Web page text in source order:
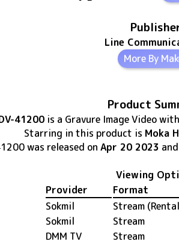
Line
More By
Product
41200is a Gravure Image Videowith
Starring in this product is Moka
was released on Apr 20 2023
Viewing
Provider
Format
Sokmil
Stream
Sokmil
Stream
DMM TV
Stream